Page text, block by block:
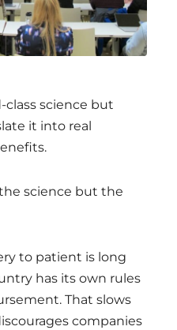
science but
it into real
science but the
to patient is long
has its own rules
That slows
companies